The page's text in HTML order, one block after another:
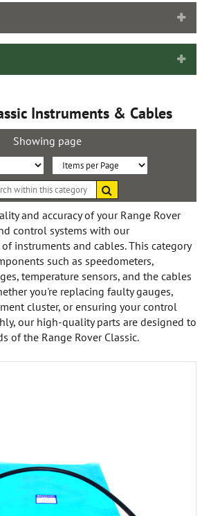
Instruments & Cables
Showing page
Sort
By:
Items
within
this
category
and accuracy of your Range Rover
control systems with our
instruments and cables. This category
such as speedometers,
temperature sensors, and the cables
you're replacing faulty gauges,
cluster, or ensuring your control
our high-quality parts are designed to
of the Range Rover Classic.